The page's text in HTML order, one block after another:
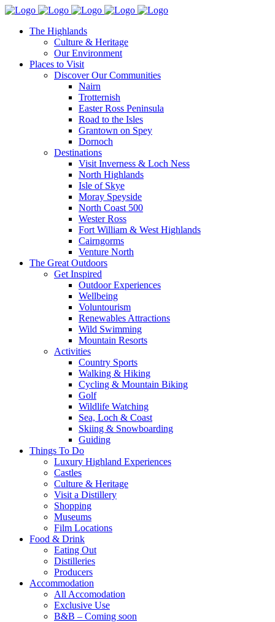
The Highlands
Culture & Heritage
Our Environment
Places to Visit
Discover Our Communities
Nairn
Trotternish
Easter Ross Peninsula
Road to the Isles
Grantown on Spey
Dornoch
Destinations
Visit Inverness & Loch Ness
North Highlands
Isle of Skye
Moray Speyside
North Coast 500
Wester Ross
Fort William & West Highlands
Cairngorms
Venture North
The Great Outdoors
Get Inspired
Outdoor Experiences
Wellbeing
Voluntourism
Renewables Attractions
Wild Swimming
Mountain Resorts
Activities
Country Sports
Walking & Hiking
Cycling & Mountain Biking
Golf
Wildlife Watching
Sea, Loch & Coast
Skiing & Snowboarding
Guiding
Things To Do
Luxury Highland Experiences
Castles
Culture & Heritage
Visit a Distillery
Shopping
Museums
Film Locations
Food & Drink
Eating Out
Distilleries
Producers
Accommodation
All Accomodation
Exclusive Use
B&B – Coming soon